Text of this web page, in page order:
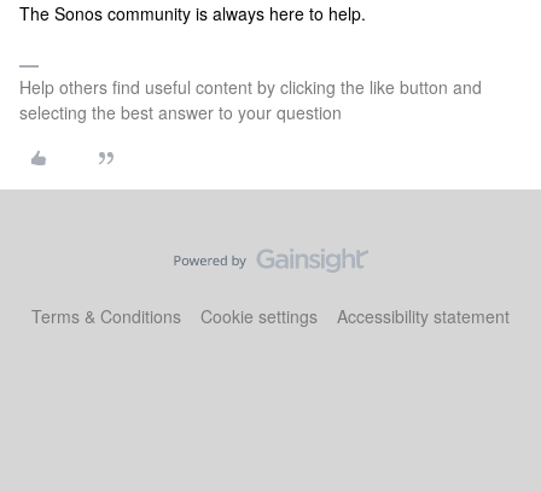
The Sonos community is always here to help.
Help others find useful content by clicking the like button and
selecting the best answer to your question
Terms & Conditions Cookie settings Accessibility statement